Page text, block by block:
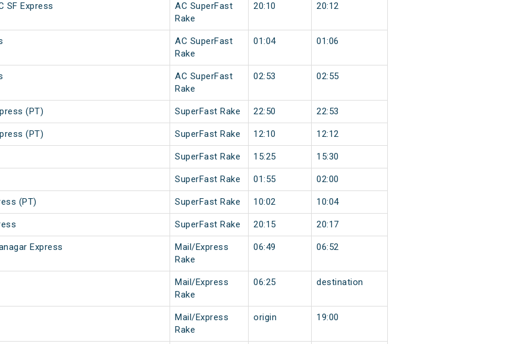
SF Express
AC SuperFast
Rake
20:10 20:12
AC SuperFast
Rake
01:04 01:06
AC SuperFast
Rake
02:53 02:55
(PT) SuperFast Rake 22:50 22:53
(PT) SuperFast Rake 12:10 12:12
SuperFast Rake 15:25 15:30
SuperFast Rake 01:55 02:00
(PT) SuperFast Rake 10:02 10:04
SuperFast Rake 20:15 20:17
Express
Mail/Express
Rake
06:49 06:52
Mail/Express
Rake
06:25 destination
Mail/Express
Rake
origin 19:00